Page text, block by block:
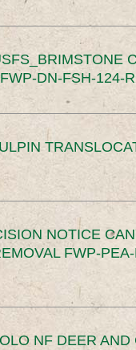
DN-FSH-124-
NOTICE
FWP-
NF DEER AND